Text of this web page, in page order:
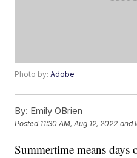
Photo by:Adobe
By: Emily OBrien
Posted 11:30 AM, Aug 12, 2022 and
Summertime means days